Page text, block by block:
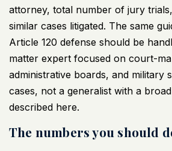
attorney, total number of jury
similar cases litigated. The same
Article 120 defense should be
matter expert focused on court-
administrative boards, and military
cases, not a generalist with a
described here.
The numbers you should